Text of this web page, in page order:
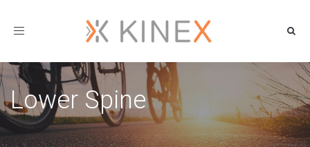
Toggle
Lower Spine